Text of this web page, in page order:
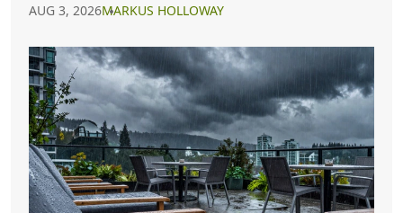
AUG 3, 2026MARKUS HOLLOWAY